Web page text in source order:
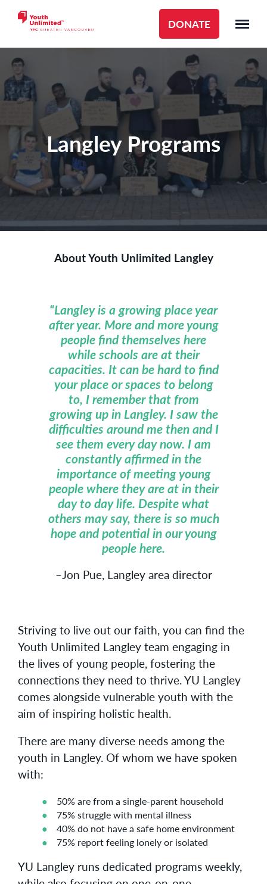
DONATE
Langley Programs
About Youth Unlimited Langley
“Langley is a growing place year
after year. More and more young
people find themselves here
while schools are at their
capacities. It can be hard to find
your place or spaces to belong
to, I remember that from
growing up in Langley. I saw the
difficulties around me then and I
see them every day now. I am
constantly affirmed in the
importance of meeting young
people where they are at in their
day to day life. Despite what
others may say, there is so much
hope and potential in our young
people here.
–Jon Pue, Langley area director
Striving to live out our faith, you can find the
Youth Unlimited Langley team engaging in
the lives of young people, fostering the
connections they need to thrive. YU Langley
comes alongside vulnerable youth with the
aim of inspiring holistic health.
There are many diverse needs among the
youth in Langley. Of whom we have spoken
with:
50% are from a single-parent household
75% struggle with mental illness
40% do not have a safe home environment
75% report feeling lonely or isolated
YU Langley runs dedicated programs weekly,